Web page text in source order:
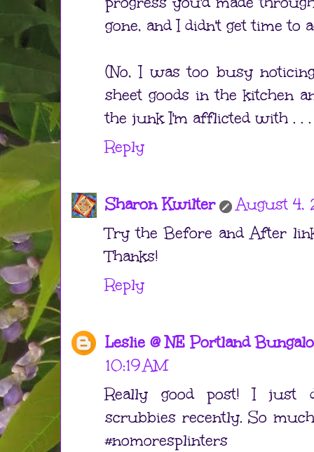
gone, and I didn't get time to
(No, I was too busy
sheet goods in the kitchen
the junk I'm afflicted with . .
Reply
Sharon Kwilter
August 4,
Try the Before and After
Thanks!
Reply
Leslie @ NE Portland
10:19 AM
Really good post! I just
scrubbies recently. So
#nomoresplinters